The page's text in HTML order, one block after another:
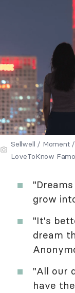
Sellwell / Moment
LoveToKnow
grow
"It's
dream
"All our
have